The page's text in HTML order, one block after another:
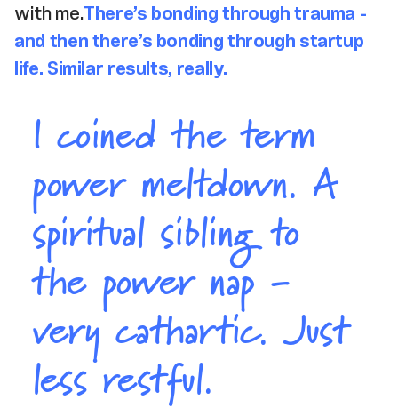
with me.There’s bonding through trauma -
and then there’s bonding through startup
life. Similar results, really.
I coined the term
power meltdown. A
spiritual sibling to
the power nap -
very cathartic. Just
less restful.